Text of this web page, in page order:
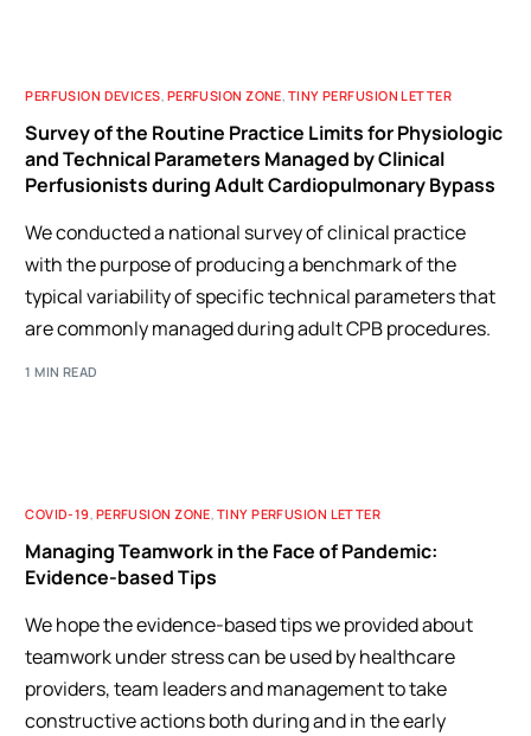
PERFUSION DEVICES, PERFUSION ZONE, TINY PERFUSION LETTER
Survey of the Routine Practice Limits for Physiologic
and Technical Parameters Managed by Clinical
Perfusionists during Adult Cardiopulmonary Bypass
We conducted a national survey of clinical practice
with the purpose of producing a benchmark of the
typical variability of specific technical parameters that
are commonly managed during adult CPB procedures.
1 MIN READ
COVID-19 PERFUSION ZONE TINY PERFUSION LETTER
Managing Teamwork in the Face of Pandemic:
Evidence-based Tips
We hope the evidence-based tips we provided about
teamwork under stress can be used by healthcare
providers, team leaders and management to take
constructive actions both during and in the early